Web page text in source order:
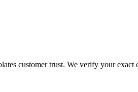
customer trust. We verify your exact